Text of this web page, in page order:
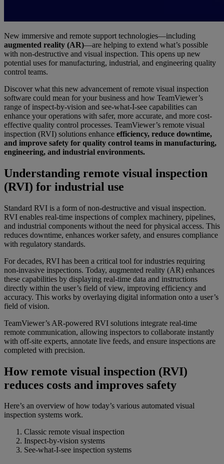
New immersive and remote support technologies—including
augmented reality (AR)—are helping to extend what’s possible
with non-destructive and visual inspection. This opens up new
potential uses for manufacturing, industrial, and engineering quality
control teams.
Discover what this new advancement of remote visual inspection
software could mean for your business and how TeamViewer’s
range of inspect-by-vision and see-what-I-see capabilities can
enhance your operations with safer, more accurate, and more cost-
effective quality control processes. TeamViewer’s remote visual
inspection (RVI) solutions enhance efficiency, reduce downtime,
and improve safety for quality control teams in manufacturing,
engineering, and industrial environments.
Understanding remote visual inspection
(RVI) for industrial use
Standard RVI is a form of non-destructive and visual inspection.
RVI enables real-time inspections of complex machinery, pipelines,
and industrial components without the need for physical access. This
reduces downtime, enhances worker safety, and ensures compliance
with regulatory standards.
For decades, RVI has been a critical tool for industries requiring
non-invasive inspections. Today, augmented reality (AR) enhances
these capabilities by displaying real-time data and instructions
directly within the user’s field of view, improving efficiency and
accuracy. This works by overlaying digital information onto a user’s
field of vision.
TeamViewer’s AR-powered RVI solutions integrate real-time
remote communication, allowing inspectors to collaborate instantly
with off-site experts, annotate live feeds, and ensure inspections are
completed with precision.
How remote visual inspection (RVI)
reduces costs and improves safety
Here’s an overview of how today’s various automated visual
inspection systems work.
Classic remote visual inspection
Inspect-by-vision systems
See-what-I-see inspection systems